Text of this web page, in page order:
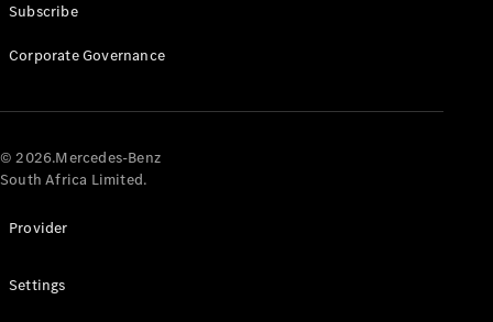
All
Roadsters
Cabriolet
AMG SL
Roadster
Maybach SL
Subscribe
Corporate Governance
© 2026.Mercedes-Benz
South Africa Limited.
Provider
Settings